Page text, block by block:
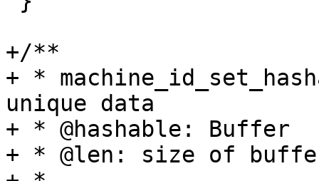
+/**
+ *
unique data
+ * @hashable: Buffer
+ * @len: size of